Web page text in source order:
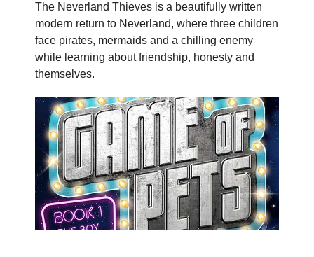
The Neverland Thieves is a beautifully written
modern return to Neverland, where three children
face pirates, mermaids and a chilling enemy
while learning about friendship, honesty and
themselves.